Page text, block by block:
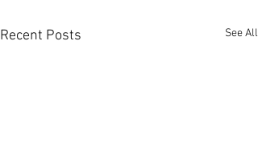
Recent Posts See All